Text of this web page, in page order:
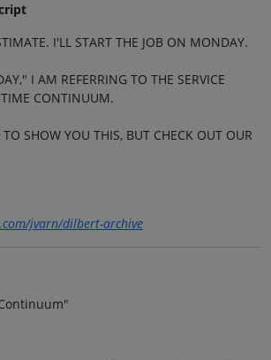
I'LL START THE JOB ON MONDAY.
I AM REFERRING TO THE SERVICE
TIME CONTINUUM.
SHOW YOU THIS, BUT CHECK OUT OUR
jvarn/dilbert-archive